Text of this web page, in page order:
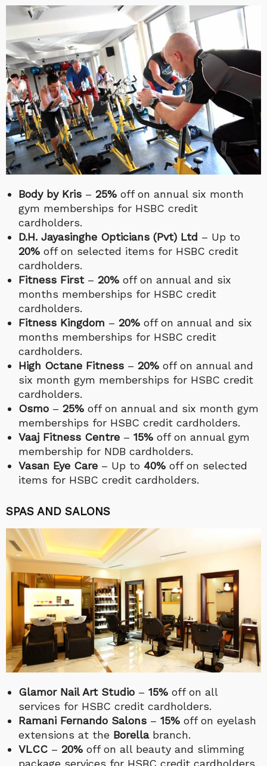
Body by Kris – 25% off on annual six month
gym memberships for HSBC credit
cardholders.
D.H. Jayasinghe Opticians (Pvt) Ltd – Up to
20% off on selected items for HSBC credit
cardholders.
Fitness First– 20% off on annual and six
months memberships for HSBC credit
cardholders.
Fitness Kingdom – 20% off on annual and six
months memberships for HSBC credit
cardholders.
High Octane Fitness – 20% off on annual and
six month gym memberships for HSBC credit
cardholders.
Osmo – 25% off on annual and six month gym
memberships for HSBC credit cardholders.
Vaaj Fitness Centre – 15% off on annual gym
membership for NDB cardholders.
Vasan Eye Care – Up to 40% off on selected
items for HSBC credit cardholders.
SPAS AND SALONS
Glamor Nail Art Studio – 15% off on all
services for HSBC credit cardholders.
Ramani Fernando Salons – 15% off on eyelash
extensions at the Borellabranch.
VLCC – 20% off on all beauty and slimming
package services for HSBC credit cardholders.